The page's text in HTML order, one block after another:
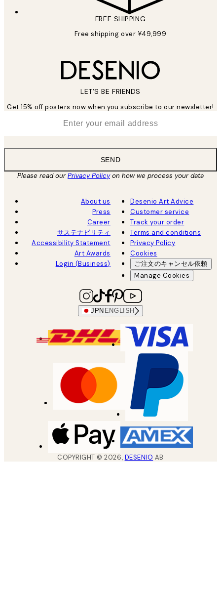
FREE SHIPPING
Free shipping over ¥49,999
LET’S BE FRIENDS
Get 15% off posters now when you subscribe to our newsletter!
SEND
Please read ourPrivacy Policyon how we process your data
About us
Press
Career
サステナビリティ
Accessibility Statement
Art Awards
Login (Business)
Desenio Art Advice
Customer service
Track your order
Terms and conditions
Privacy Policy
Cookies
ご注文のキャンセル依頼
Manage Cookies
JPN ENGLISH
COPYRIGHT ©2026, DESENIO AB